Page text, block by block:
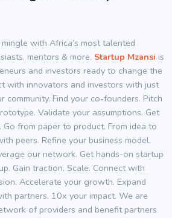
with Africa’s most talented
mentors & more. Startup Mzansi is
and investors ready to change the
with innovators and investors with just
community. Find your co-founders. Pitch
Validate your assumptions. Get
from paper to product. From idea to
peers. Refine your business model.
our network. Get hands-on startup
Gain traction. Scale. Connect with
Accelerate your growth. Expand
partners. 10x your impact. We are
of providers and benefit partners